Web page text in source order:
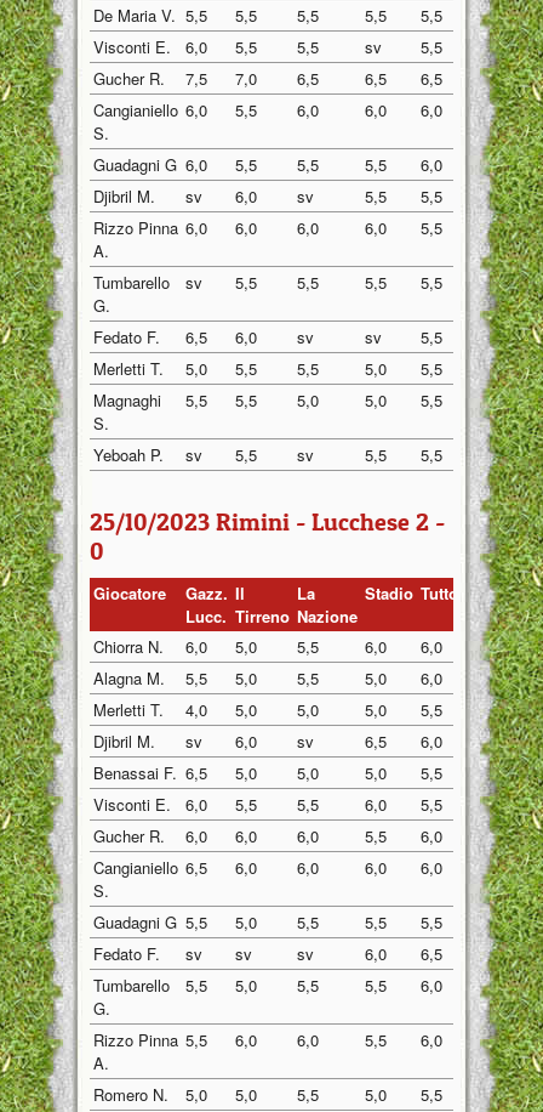
De Maria V. 5,5 5,5 5,5 5,5 5,5
5,5
Visconti E.
6,0 5,5 5,5 sv 5,5
5,5
Gucher R.
7,5 7,0 6,5 6,5 6,5
7,0
Cangianiello
S.
6,0 5,5 6,0 6,0 6,0 5,5
Guadagni G 6,0 5,5 5,5 5,5 6,0
5,5
Djibril M.
sv 6,0 sv 5,5 5,5
5,5
Rizzo Pinna
A.
6,0 6,0 6,0 6,0 5,5 6,0
Tumbarello
G.
sv 5,5 5,5 5,5 5,5 5,5
Fedato F. 6,5 6,0 sv sv 5,5
6,0
Merletti T.
5,0 5,5 5,5 5,0 5,5
5,5
Magnaghi
S.
5,5 5,5 5,0 5,0 5,5 5,5
Yeboah P. sv 5,5 sv 5,5 5,5 5,5
25/10/2023 Rimini - Lucchese 2 -
0
Giocatore
Gazz.
Lucc.
Il
Tirreno
La
Nazione
Stadio Tuttosp
Chiorra N. 6,0 5,0 5,5 6,0 6,0
5,5
Alagna M.
5,5 5,0 5,5 5,0 6,0
5,0
Merletti T.
4,0 5,0 5,0 5,0 5,5
5,0
Djibril M.
sv 6,0 sv 6,5 6,0
6,0
Benassai F. 6,5 5,0 5,0 5,0 5,5
5,0
Visconti E.
6,0 5,5 5,5 6,0 5,5
6,0
Gucher R.
6,0 6,0 6,0 5,5 6,0
5,0
Cangianiello
S.
6,5 6,0 6,0 6,0 6,0 6,0
Guadagni G 5,5 5,0 5,5 5,5 5,5
5,0
Fedato F.
sv sv sv 6,0 6,5
6,0
Tumbarello
G.
5,5 5,0 5,5 5,5 6,0 5,5
Rizzo Pinna
A.
5,5 6,0 6,0 5,5 6,0 5,0
Romero N. 5,0 5,0 5,5 5,0 5,5
5,0